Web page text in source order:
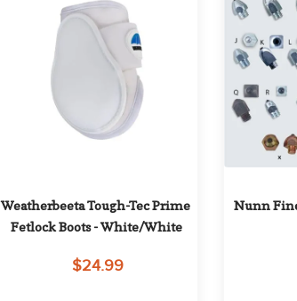
Weatherbeeta Tough-Tec Prime
Fetlock Boots - White/White
$24.99
Nunn